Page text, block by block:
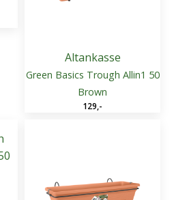
Altankasse
Green Basics Trough Allin1 50
Brown
129,-